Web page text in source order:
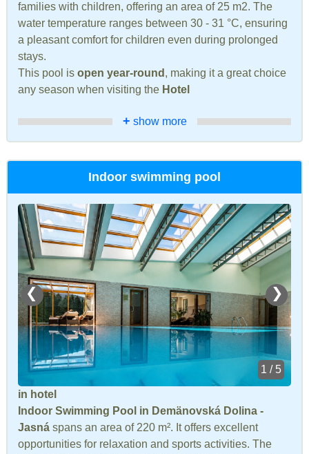
families with children, offering an area of 25 m2. The
water temperature ranges between 30 - 31 °C, ensuring
a pleasant comfort for children even during prolonged
stays.
This pool is open year-round , making it a great choice
any season when visiting the Hotel
+ show more
Indoor swimming pool
❮ ❯
1 / 5
in hotel
Indoor Swimming Pool in Demänovská Dolina -
Jasná spans an area of 220 m². It offers excellent
opportunities for relaxation and sports activities. The